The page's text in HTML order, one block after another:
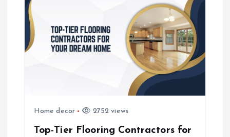
g
a
Home decor 2752 views
Top-Tier Flooring Contractors for